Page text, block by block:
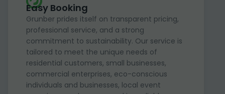
Easy Booking
Grunber prides itself on transparent pricing,
professional service, and a strong
commitment to sustainability. Our service is
tailored to meet the unique needs of
residential customers, small businesses,
commercial enterprises, eco-conscious
individuals and businesses, local event